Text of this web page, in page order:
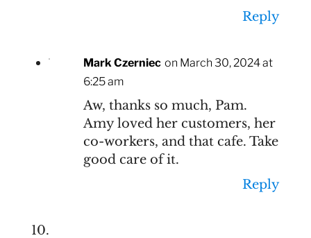
Reply
Mark Czerniec on March 30, 2024 at
6:25 am
Aw, thanks so much, Pam.
Amy loved her customers, her
co-workers, and that cafe. Take
good care of it.
Reply